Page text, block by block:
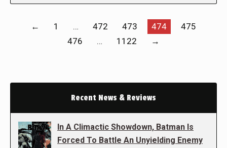
← 1 … 472 473 474
475
476
… 1122 →
Recent News & Reviews
In A Climactic Showdown, Batman Is
Forced To Battle An Unyielding Enemy